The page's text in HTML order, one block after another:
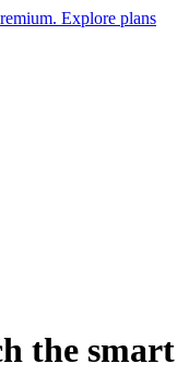
Explore plans
the smart